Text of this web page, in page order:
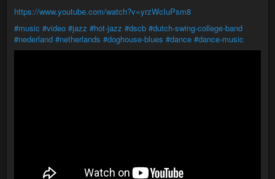
https://www.youtube.com/watch?v=yrzWcIuPsm8
#music #video #jazz #hot-jazz #dscb #dutch-swing-college-band
#nederland #netherlands #doghouse-blues #dance #dance-music